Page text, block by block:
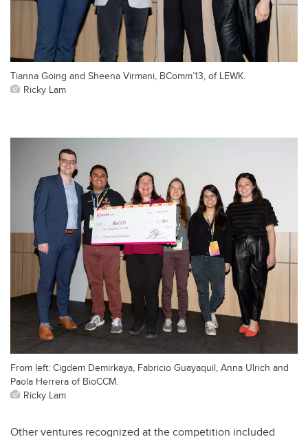
Tianna Going and Sheena Virmani, BComm’13, of LEWK.
Ricky Lam
From left: Cigdem Demirkaya, Fabricio Guayaquil, Anna Ulrich and
Paola Herrera of BioCCM.
Ricky Lam
Other ventures recognized at the competition included